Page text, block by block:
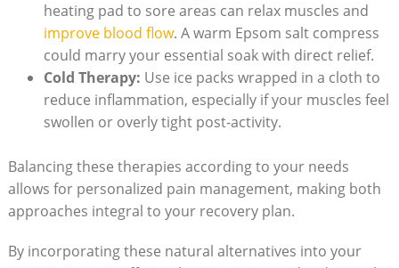
heating pad to sore areas can relax muscles and
improve blood flow. A warm Epsom salt compress
could marry your essential soak with direct relief.
Cold Therapy: Use ice packs wrapped in a cloth to
reduce inflammation, especially if your muscles feel
swollen or overly tight post-activity.
Balancing these therapies according to your needs
allows for personalized pain management, making both
approaches integral to your recovery plan.
By incorporating these natural alternatives into your